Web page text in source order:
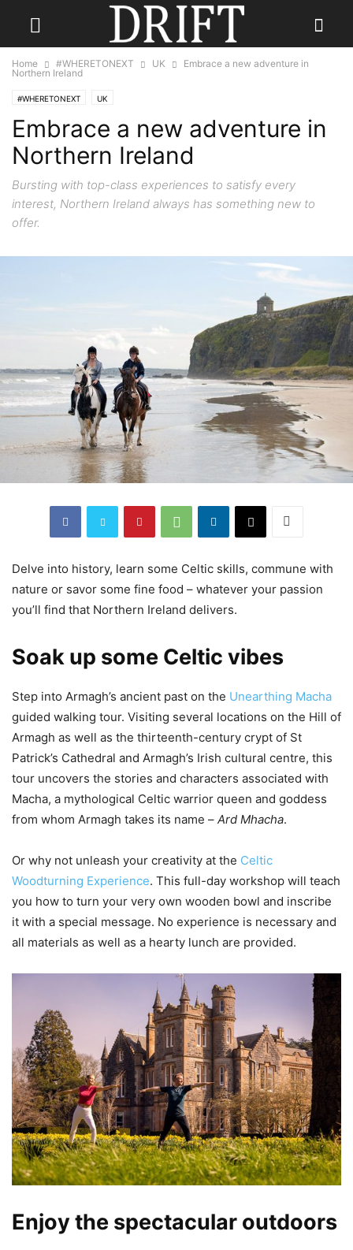
Home #WHERETONEXT UK
Embrace a new adventure in
Northern Ireland
#WHERETONEXT UK
Embrace a new adventure in
Northern Ireland
Bursting with top-class experiences to satisfy every
interest, Northern Ireland always has something new to
offer.
Delve into history, learn some Celtic skills, commune with
nature or savor some fine food – whatever your passion
you’ll find that Northern Ireland delivers.
Soak up some Celtic vibes
Step into Armagh’s ancient past on the Unearthing Macha
guided walking tour. Visiting several locations on the Hill of
Armagh as well as the thirteenth-century crypt of St
Patrick’s Cathedral and Armagh’s Irish cultural centre, this
tour uncovers the stories and characters associated with
Macha, a mythological Celtic warrior queen and goddess
from whom Armagh takes its name – Ard Mhacha.
Or why not unleash your creativity at the Celtic
Woodturning Experience. This full-day workshop will teach
you how to turn your very own wooden bowl and inscribe
it with a special message. No experience is necessary and
all materials as well as a hearty lunch are provided.
Enjoy the spectacular outdoors